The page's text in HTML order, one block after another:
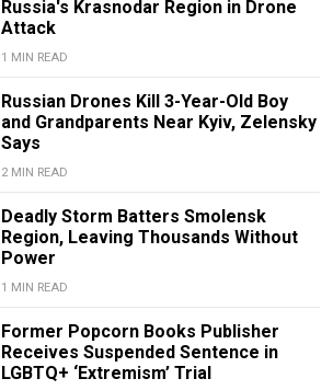
Russia's Krasnodar Region in Drone
Attack
1 MIN READ
Russian Drones Kill 3-Year-Old Boy
and Grandparents Near Kyiv, Zelensky
Says
2 MIN READ
Deadly Storm Batters Smolensk
Region, Leaving Thousands Without
Power
1 MIN READ
Former Popcorn Books Publisher
Receives Suspended Sentence in
LGBTQ+ ‘Extremism’ Trial